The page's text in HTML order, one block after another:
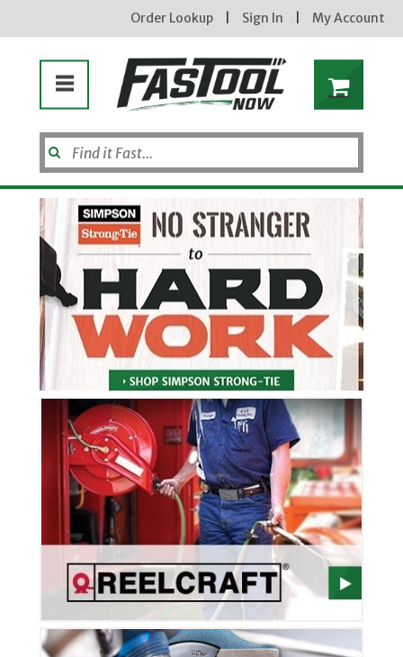
Enter your email address
new subscribers will receive a 3% off coupon code via email after sign up & confirmation. must
Order Lookup Sign In My Account
Welcome to FasToolNow